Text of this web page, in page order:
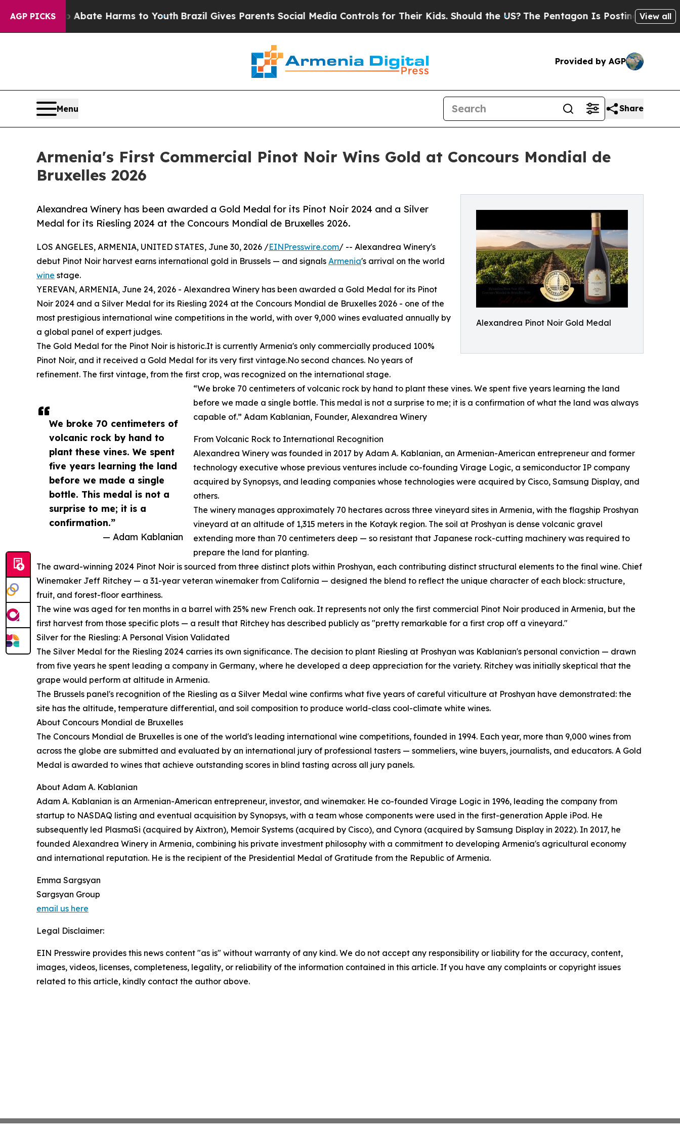
AGP PICKS
to Abate Harms to YouthBrazil Gives Parents Social Media Controls for Their Kids. Should the US? The Pentagon Is Posting Cryptic Biblical
View all
Provided by AGP
Menu Share
Armenia's First Commercial Pinot Noir Wins Gold at Concours Mondial de
Bruxelles 2026
Alexandrea Pinot Noir Gold Medal
Alexandrea Winery has been awarded a Gold Medal for its Pinot Noir 2024 and a Silver
Medal for its Riesling 2024 at the Concours Mondial de Bruxelles 2026.
We broke 70 centimeters of
volcanic rock by hand to
plant these vines. We spent
five years learning the land
before we made a single
bottle. This medal is not a
surprise to me; it is a
confirmation.”
— Adam Kablanian
LOS ANGELES, ARMENIA, UNITED STATES, June 30, 2026 /EINPresswire.com/ -- Alexandrea Winery's
debut Pinot Noir harvest earns international gold in Brussels — and signals Armenia's arrival on the world
wine stage.
YEREVAN, ARMENIA, June 24, 2026 - Alexandrea Winery has been awarded a Gold Medal for its Pinot
Noir 2024 and a Silver Medal for its Riesling 2024 at the Concours Mondial de Bruxelles 2026 - one of the
most prestigious international wine competitions in the world, with over 9,000 wines evaluated annually by
a global panel of expert judges.
The Gold Medal for the Pinot Noir is historic.It is currently Armenia's only commercially produced 100%
Pinot Noir, and it received a Gold Medal for its very first vintage.No second chances. No years of
refinement. The first vintage, from the first crop, was recognized on the international stage.
“We broke 70 centimeters of volcanic rock by hand to plant these vines. We spent five years learning the land
before we made a single bottle. This medal is not a surprise to me; it is a confirmation of what the land was always
capable of.” Adam Kablanian, Founder, Alexandrea Winery
From Volcanic Rock to International Recognition
Alexandrea Winery was founded in 2017 by Adam A. Kablanian, an Armenian-American entrepreneur and former
technology executive whose previous ventures include co-founding Virage Logic, a semiconductor IP company
acquired by Synopsys, and leading companies whose technologies were acquired by Cisco, Samsung Display, and
others.
The winery manages approximately 70 hectares across three vineyard sites in Armenia, with the flagship Proshyan
vineyard at an altitude of 1,315 meters in the Kotayk region. The soil at Proshyan is dense volcanic gravel
extending more than 70 centimeters deep — so resistant that Japanese rock-cutting machinery was required to
prepare the land for planting.
The award-winning 2024 Pinot Noir is sourced from three distinct plots within Proshyan, each contributing distinct structural elements to the final wine. Chief
Winemaker Jeff Ritchey — a 31-year veteran winemaker from California — designed the blend to reflect the unique character of each block: structure,
fruit, and forest-floor earthiness.
The wine was aged for ten months in a barrel with 25% new French oak. It represents not only the first commercial Pinot Noir produced in Armenia, but the
first harvest from those specific plots — a result that Ritchey has described publicly as "pretty remarkable for a first crop off a vineyard."
Silver for the Riesling: A Personal Vision Validated
The Silver Medal for the Riesling 2024 carries its own significance. The decision to plant Riesling at Proshyan was Kablanian's personal conviction — drawn
from five years he spent leading a company in Germany, where he developed a deep appreciation for the variety. Ritchey was initially skeptical that the
grape would perform at altitude in Armenia.
The Brussels panel's recognition of the Riesling as a Silver Medal wine confirms what five years of careful viticulture at Proshyan have demonstrated: the
site has the altitude, temperature differential, and soil composition to produce world-class cool-climate white wines.
About Concours Mondial de Bruxelles
The Concours Mondial de Bruxelles is one of the world's leading international wine competitions, founded in 1994. Each year, more than 9,000 wines from
across the globe are submitted and evaluated by an international jury of professional tasters — sommeliers, wine buyers, journalists, and educators. A Gold
Medal is awarded to wines that achieve outstanding scores in blind tasting across all jury panels.
About Adam A. Kablanian
Adam A. Kablanian is an Armenian-American entrepreneur, investor, and winemaker. He co-founded Virage Logic in 1996, leading the company from
startup to NASDAQ listing and eventual acquisition by Synopsys, with a team whose components were used in the first-generation Apple iPod. He
subsequently led PlasmaSi (acquired by Aixtron), Memoir Systems (acquired by Cisco), and Cynora (acquired by Samsung Display in 2022). In 2017, he
founded Alexandrea Winery in Armenia, combining his private investment philosophy with a commitment to developing Armenia's agricultural economy
and international reputation. He is the recipient of the Presidential Medal of Gratitude from the Republic of Armenia.
Emma Sargsyan
Sargsyan Group
email us here
Legal Disclaimer:
EIN Presswire provides this news content "as is" without warranty of any kind. We do not accept any responsibility or liability for the accuracy, content,
images, videos, licenses, completeness, legality, or reliability of the information contained in this article. If you have any complaints or copyright issues
related to this article, kindly contact the author above.